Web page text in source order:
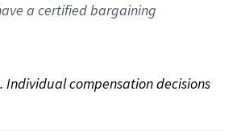
a certified bargaining
compensation decisions